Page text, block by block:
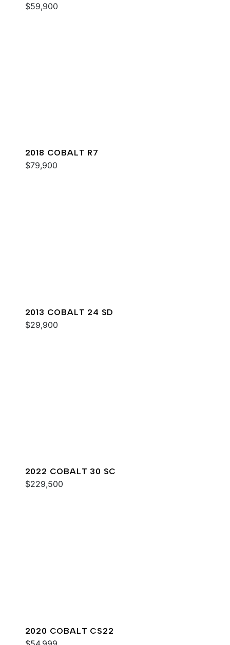
$59,900
2018 COBALT R7
$79,900
2013 COBALT 24 SD
$29,900
2022 COBALT 30 SC
$229,500
2020 COBALT CS22